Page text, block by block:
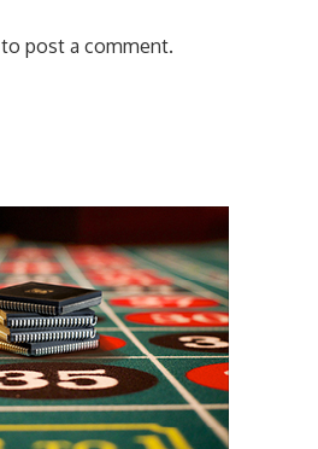
to post a comment.